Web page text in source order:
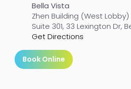
Bella Vista
Zhen Building (West Lobby)
Suite 301, 33 Lexington Dr,
Get Directions
Book Online